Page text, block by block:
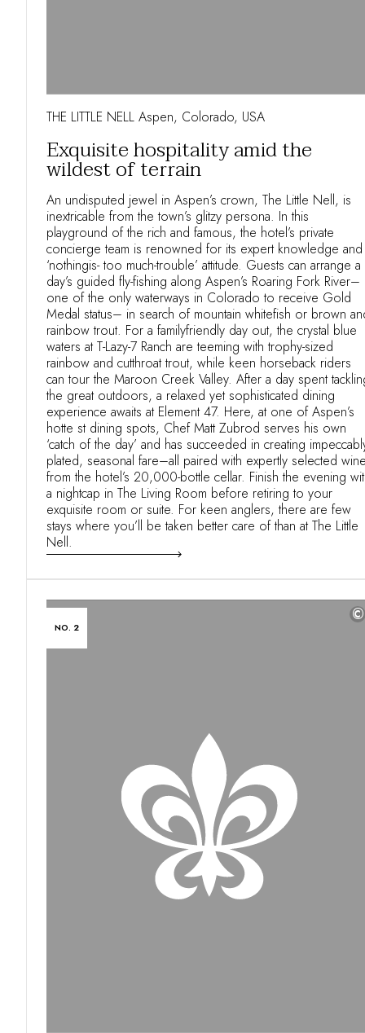
THE LITTLE NELL Aspen, Colorado, USA
Exquisite hospitality amid the
wildest of terrain
An undisputed jewel in Aspen’s crown, The Little Nell, is
inextricable from the town’s glitzy persona. In this
playground of the rich and famous, the hotel’s private
concierge team is renowned for its expert knowledge and
‘nothingis- too much-trouble’ attitude. Guests can arrange a
day’s guided fly-fishing along Aspen’s Roaring Fork River–
one of the only waterways in Colorado to receive Gold
Medal status– in search of mountain whitefish or brown
rainbow trout. For a familyfriendly day out, the crystal blue
waters at T-Lazy-7 Ranch are teeming with trophy-sized
rainbow and cutthroat trout, while keen horseback riders
can tour the Maroon Creek Valley. After a day spent
the great outdoors, a relaxed yet sophisticated dining
experience awaits at Element 47. Here, at one of Aspen’s
hotte st dining spots, Chef Matt Zubrod serves his own
‘catch of the day’ and has succeeded in creating
plated, seasonal fare–all paired with expertly selected
from the hotel’s 20,000-bottle cellar. Finish the evening
a nightcap in The Living Room before retiring to your
exquisite room or suite. For keen anglers, there are few
stays where you’ll be taken better care of than at The Little
Nell.
NO. 2
©